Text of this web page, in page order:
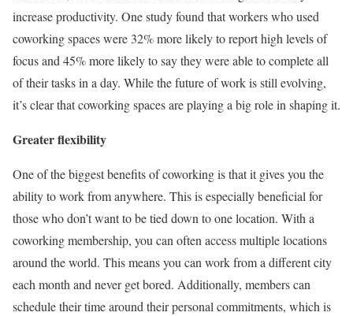
increase productivity. One study found that workers who used
coworking spaces were 32% more likely to report high levels of
focus and 45% more likely to say they were able to complete all
of their tasks in a day. While the future of work is still evolving,
it’s clear that coworking spaces are playing a big role in shaping it.
Greater flexibility
One of the biggest benefits of coworking is that it gives you the
ability to work from anywhere. This is especially beneficial for
those who don’t want to be tied down to one location. With a
coworking membership, you can often access multiple locations
around the world. This means you can work from a different city
each month and never get bored. Additionally, members can
schedule their time around their personal commitments, which is